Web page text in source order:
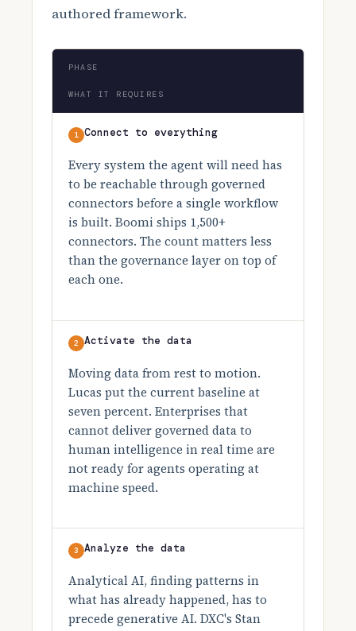
authored framework.
PHASE
WHAT IT REQUIRES
1 Connect to everything
Every system the agent will need has
to be reachable through governed
connectors before a single workflow
is built. Boomi ships 1,500+
connectors. The count matters less
than the governance layer on top of
each one.
2 Activate the data
Moving data from rest to motion.
Lucas put the current baseline at
seven percent. Enterprises that
cannot deliver governed data to
human intelligence in real time are
not ready for agents operating at
machine speed.
3 Analyze the data
Analytical AI, finding patterns in
what has already happened, has to
precede generative AI. DXC's Stan